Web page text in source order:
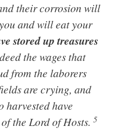
their corrosion will
and will eat your
stored up treasures
the wages that
from the laborers
are crying, and
harvested have
the Lord of Hosts. 5